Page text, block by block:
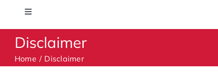
Toggle
Machines
Disclaimer
Home Disclaimer